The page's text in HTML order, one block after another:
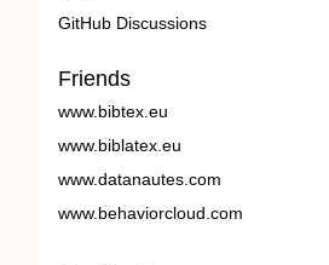
GitHub Discussions
Friends
www.bibtex.eu
www.biblatex.eu
www.datanautes.com
www.behaviorcloud.com